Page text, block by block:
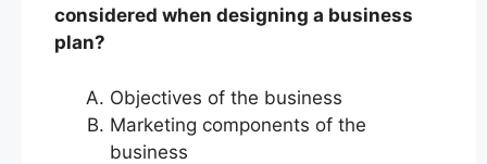
considered when designing a business
plan?
Objectives of the business
Marketing components of the
business